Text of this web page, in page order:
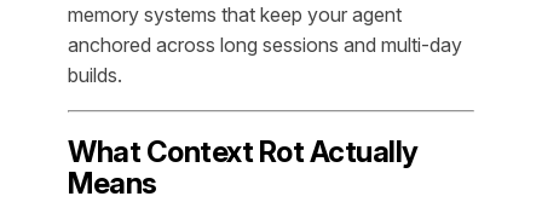
memory systems that keep your agent
anchored across long sessions and multi-day
builds.
What Context Rot Actually
Means